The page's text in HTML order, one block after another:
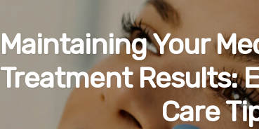
Maintaining Your
Treatment Results:
Care